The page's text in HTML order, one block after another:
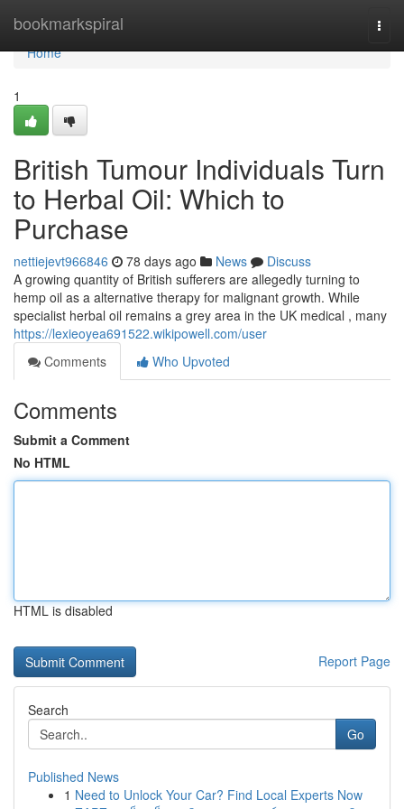
bookmarkspiral
Home
Home
1
British Tumour Individuals Turn
to Herbal Oil: Which to
Purchase
nettiejevt966846 78 days ago News
Discuss
A growing quantity of British sufferers are allegedly turning to
hemp oil as a alternative therapy for malignant growth. While
specialist herbal oil remains a grey area in the UK medical , many
https://lexieoyea691522.wikipowell.com/user
Comments
Who Upvoted
Comments
Submit a Comment
No HTML
HTML is disabled
Report Page
Search
Go
Published News
1 Need to Unlock Your Car? Find Local Experts Now